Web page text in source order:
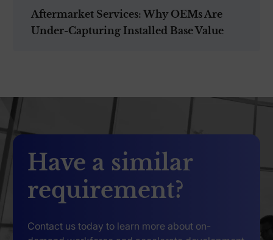
Aftermarket Services: Why OEMs Are
Under-Capturing Installed Base Value
Have a similar
requirement?
Contact us today to learn more about on-